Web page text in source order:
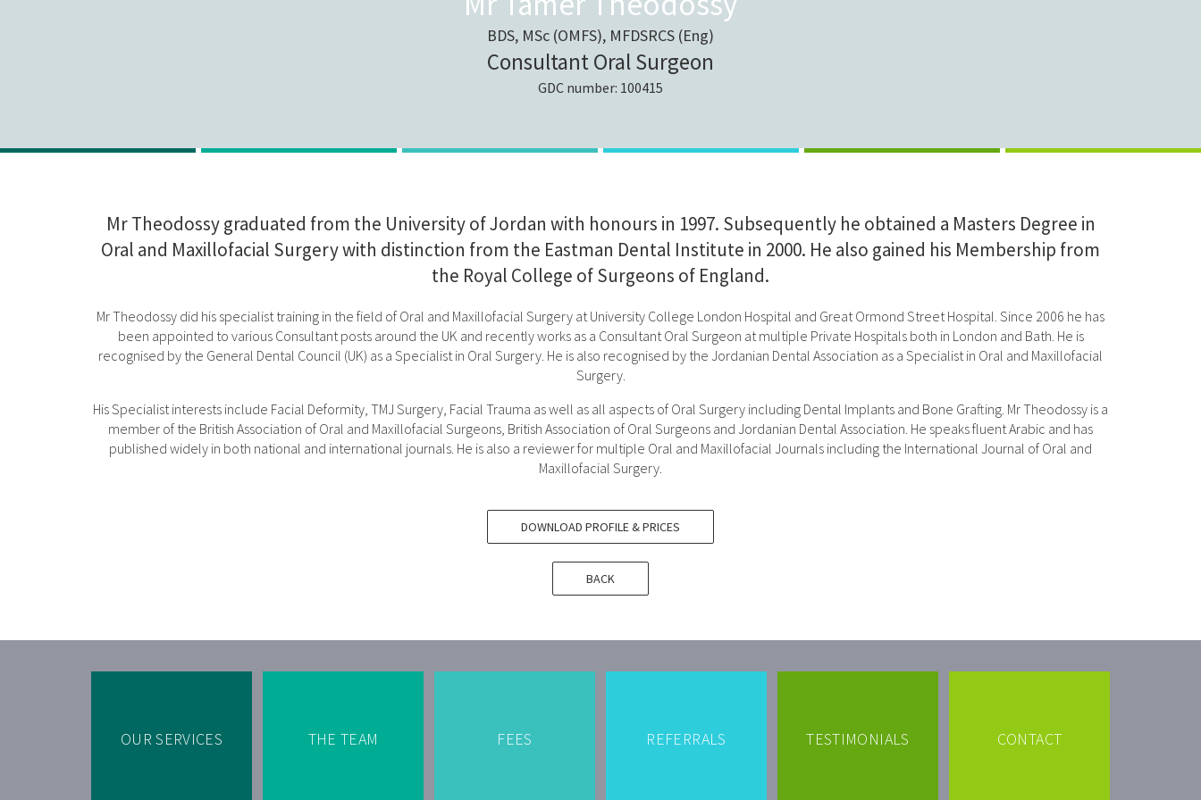
BDS, MSc (OMFS), MFDSRCS (Eng)
Consultant Oral Surgeon
GDC number: 100415
Mr Theodossy graduated from the University of Jordan with honours in 1997. Subsequently he obtained a Masters Degree in
Oral and Maxillofacial Surgery with distinction from the Eastman Dental Institute in 2000. He also gained his Membership from
the Royal College of Surgeons of England.
Mr Theodossy did his specialist training in the field of Oral and Maxillofacial Surgery at University College London Hospital and Great Ormond Street Hospital. Since 2006 he has
been appointed to various Consultant posts around the UK and recently works as a Consultant Oral Surgeon at multiple Private Hospitals both in London and Bath. He is
recognised by the General Dental Council (UK) as a Specialist in Oral Surgery. He is also recognised by the Jordanian Dental Association as a Specialist in Oral and Maxillofacial
Surgery.
His Specialist interests include Facial Deformity, TMJ Surgery, Facial Trauma as well as all aspects of Oral Surgery including Dental Implants and Bone Grafting. Mr Theodossy is a
member of the British Association of Oral and Maxillofacial Surgeons, British Association of Oral Surgeons and Jordanian Dental Association. He speaks fluent Arabic and has
published widely in both national and international journals. He is also a reviewer for multiple Oral and Maxillofacial Journals including the International Journal of Oral and
Maxillofacial Surgery.
DOWNLOAD PROFILE & PRICES
BACK
OUR SERVICES THE TEAM FEES REFERRALS TESTIMONIALS CONTACT